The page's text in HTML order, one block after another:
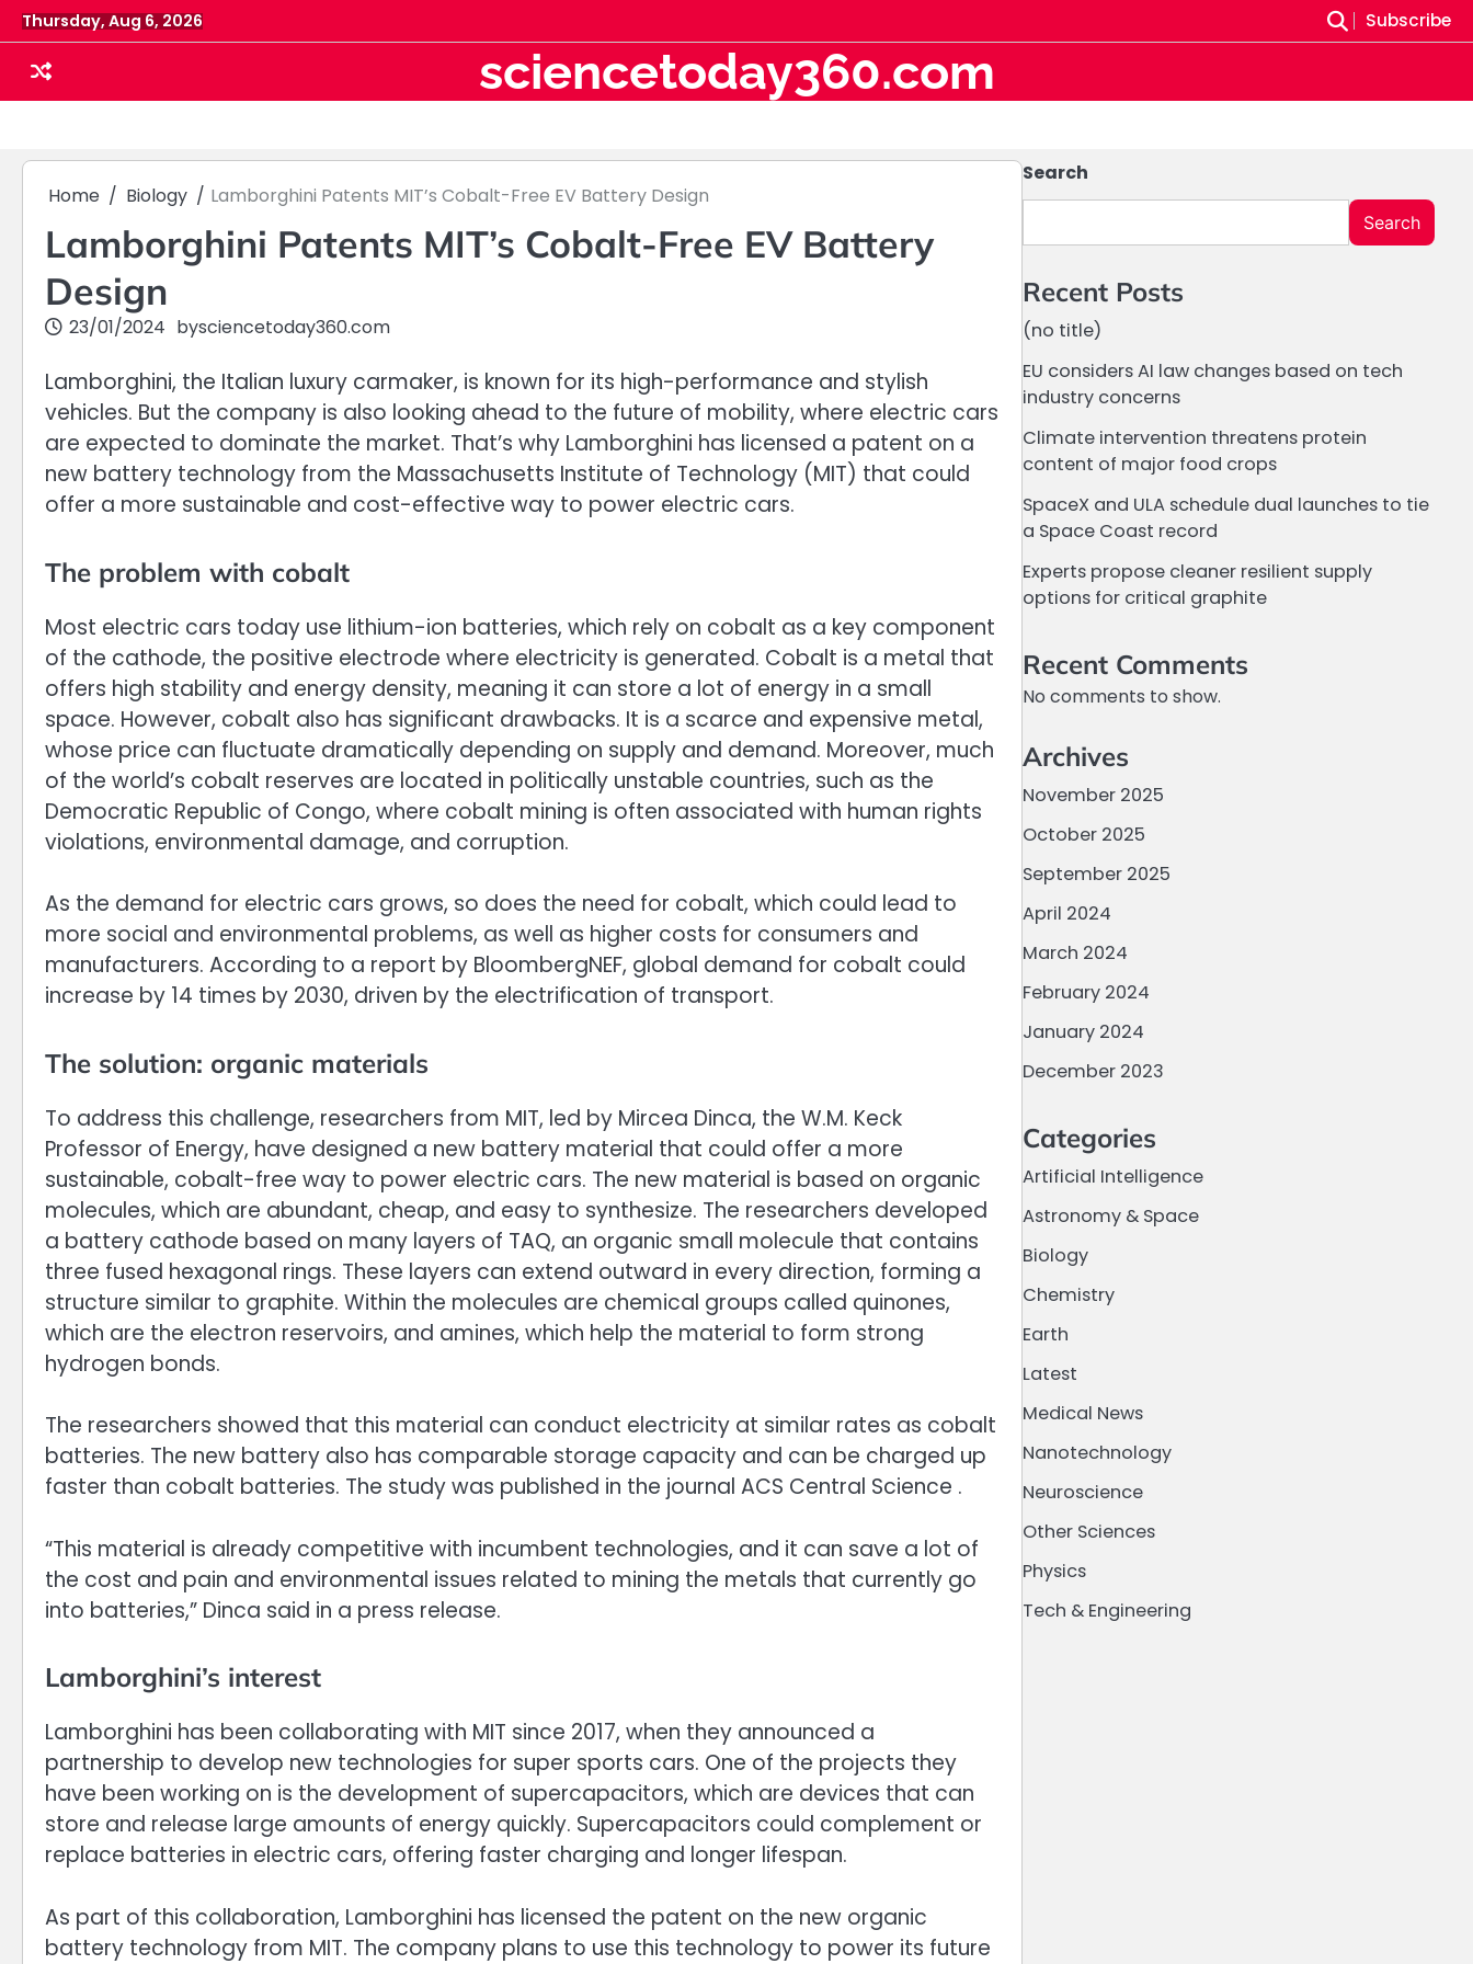
Skip
to
content
Thursday, Aug 6, 2026 Subscribe
sciencetoday360.com
Home Biology Lamborghini Patents MIT’s Cobalt-Free EV Battery Design
Lamborghini Patents MIT’s Cobalt-Free EV Battery
Design
23/01/2024 bysciencetoday360.com
Lamborghini, the Italian luxury carmaker, is known for its high-performance and stylish
vehicles. But the company is also looking ahead to the future of mobility, where electric cars
are expected to dominate the market. That’s why Lamborghini has licensed a patent on a
new battery technology from the Massachusetts Institute of Technology (MIT) that could
offer a more sustainable and cost-effective way to power electric cars.
The problem with cobalt
Most electric cars today use lithium-ion batteries, which rely on cobalt as a key component
of the cathode, the positive electrode where electricity is generated. Cobalt is a metal that
offers high stability and energy density, meaning it can store a lot of energy in a small
space. However, cobalt also has significant drawbacks. It is a scarce and expensive metal,
whose price can fluctuate dramatically depending on supply and demand. Moreover, much
of the world’s cobalt reserves are located in politically unstable countries, such as the
Democratic Republic of Congo, where cobalt mining is often associated with human rights
violations, environmental damage, and corruption.
As the demand for electric cars grows, so does the need for cobalt, which could lead to
more social and environmental problems, as well as higher costs for consumers and
manufacturers. According to a report by BloombergNEF, global demand for cobalt could
increase by 14 times by 2030, driven by the electrification of transport.
The solution: organic materials
To address this challenge, researchers from MIT, led by Mircea Dinca, the W.M. Keck
Professor of Energy, have designed a new battery material that could offer a more
sustainable, cobalt-free way to power electric cars. The new material is based on organic
molecules, which are abundant, cheap, and easy to synthesize. The researchers developed
a battery cathode based on many layers of TAQ, an organic small molecule that contains
three fused hexagonal rings. These layers can extend outward in every direction, forming a
structure similar to graphite. Within the molecules are chemical groups called quinones,
which are the electron reservoirs, and amines, which help the material to form strong
hydrogen bonds.
The researchers showed that this material can conduct electricity at similar rates as cobalt
batteries. The new battery also has comparable storage capacity and can be charged up
faster than cobalt batteries. The study was published in the journal ACS Central Science .
“This material is already competitive with incumbent technologies, and it can save a lot of
the cost and pain and environmental issues related to mining the metals that currently go
into batteries,” Dinca said in a press release.
Lamborghini’s interest
Lamborghini has been collaborating with MIT since 2017, when they announced a
partnership to develop new technologies for super sports cars. One of the projects they
have been working on is the development of supercapacitors, which are devices that can
store and release large amounts of energy quickly. Supercapacitors could complement or
replace batteries in electric cars, offering faster charging and longer lifespan.
As part of this collaboration, Lamborghini has licensed the patent on the new organic
battery technology from MIT. The company plans to use this technology to power its future
Search
Search
Recent Posts
(no title)
EU considers AI law changes based on tech
industry concerns
Climate intervention threatens protein
content of major food crops
SpaceX and ULA schedule dual launches to tie
a Space Coast record
Experts propose cleaner resilient supply
options for critical graphite
Recent Comments
No comments to show.
Archives
November 2025
October 2025
September 2025
April 2024
March 2024
February 2024
January 2024
December 2023
Categories
Artificial Intelligence
Astronomy & Space
Biology
Chemistry
Earth
Latest
Medical News
Nanotechnology
Neuroscience
Other Sciences
Physics
Tech & Engineering